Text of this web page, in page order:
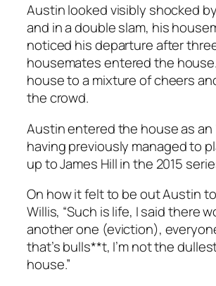
Austin looked visibly shocked
and in a double slam, his
noticed his departure after
housemates entered the
house to a mixture of cheers
the crowd.
Austin entered the house as an
having previously managed to
up to James Hill in the 2015
On how it felt to be out Austin
Willis, “Such is life, I said there
another one (eviction),
that’s bulls**t, I’m not the
house.”